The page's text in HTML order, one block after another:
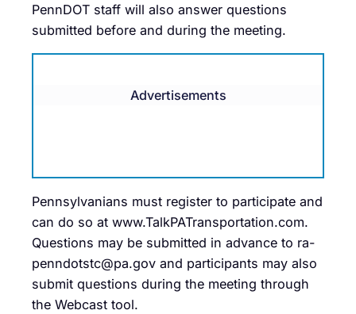
PennDOT staff will also answer questions
submitted before and during the meeting.
Advertisements
Pennsylvanians must register to participate and
can do so at www.TalkPATransportation.com.
Questions may be submitted in advance to ra-
penndotstc@pa.gov and participants may also
submit questions during the meeting through
the Webcast tool.